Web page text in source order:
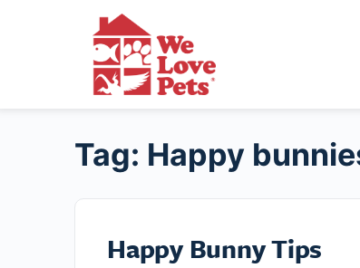
Tag: Happy
Happy Bunny Tips